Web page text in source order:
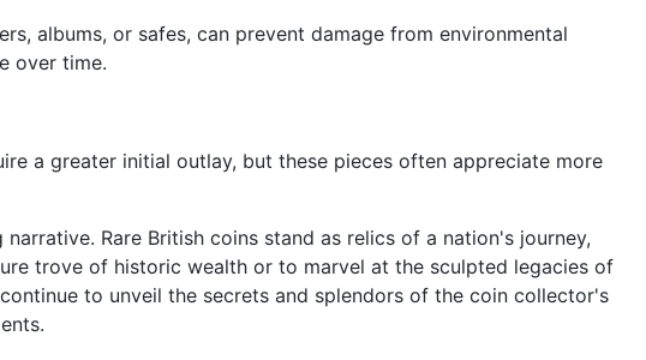
albums, or safes, can prevent damage from environmental
over time.
a greater initial outlay, but these pieces often appreciate more
Rare British coins stand as relics of a nation's journey,
trove of historic wealth or to marvel at the sculpted legacies of
to unveil the secrets and splendors of the coin collector's